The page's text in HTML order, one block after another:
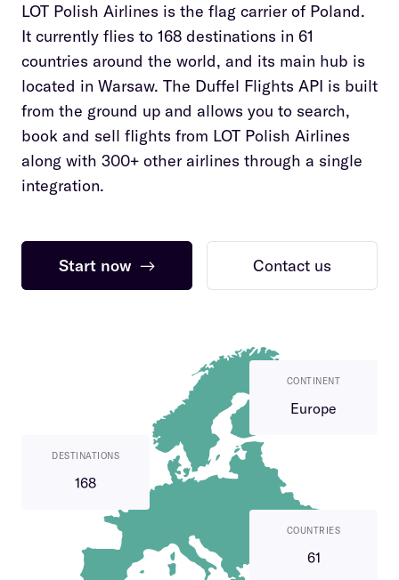
LOT Polish Airlines is the flag carrier of Poland.
It currently flies to 168 destinations in 61
countries around the world, and its main hub is
located in Warsaw. The Duffel Flights API is built
from the ground up and allows you to search,
book and sell flights from LOT Polish Airlines
along with 300+ other airlines through a single
integration.
Start now → Contact us
CONTINENT
Europe
DESTINATIONS
168
COUNTRIES
61